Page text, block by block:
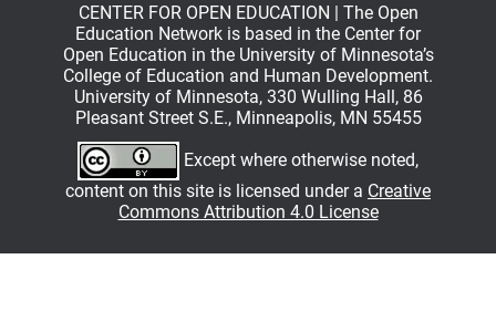
CENTER FOR OPEN EDUCATION | The Open
Education Network is based in the Center for
Open Education in the University of Minnesota’s
College of Education and Human Development.
University of Minnesota, 330 Wulling Hall, 86
Pleasant Street S.E., Minneapolis, MN 55455
Except where otherwise noted,
content on this site is licensed under a Creative
Commons Attribution 4.0 License